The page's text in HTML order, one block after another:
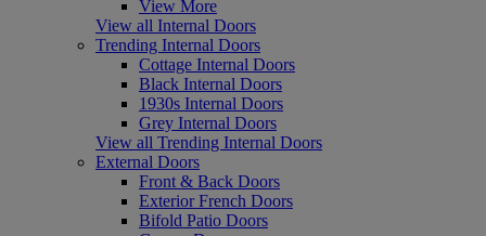
View More
View all Internal Doors
Trending Internal Doors
Cottage Internal Doors
Black Internal Doors
1930s Internal Doors
Grey Internal Doors
View all Trending Internal Doors
External Doors
Front & Back Doors
Exterior French Doors
Bifold Patio Doors